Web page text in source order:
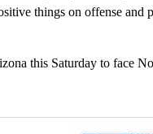
things on offense
this Saturday to face
articles in the